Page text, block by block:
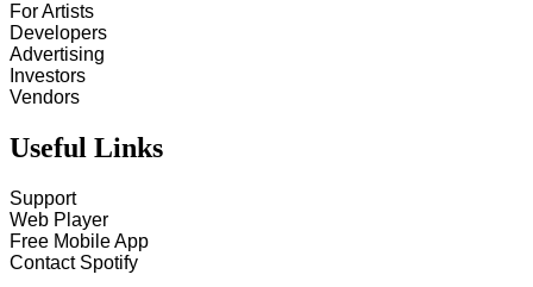
For Artists
Developers
Advertising
Investors
Vendors
Useful Links
Support
Web Player
Free Mobile App
Contact Spotify